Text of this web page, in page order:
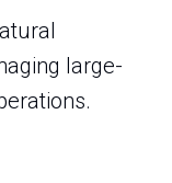
large-